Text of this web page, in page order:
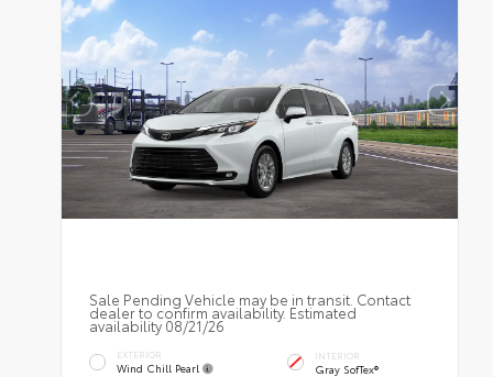
Sale Pending Vehicle may be in transit. Contact
dealer to confirm availability. Estimated
availability 08/21/26
EXTERIOR
Wind Chill Pearl
INTERIOR
Gray SofTex®